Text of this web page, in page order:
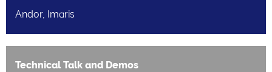
Andor, Imaris
Technical Talk and Demos